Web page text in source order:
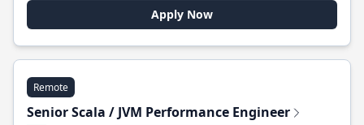
Apply Now
Remote
Senior Scala / JVM Performance Engineer